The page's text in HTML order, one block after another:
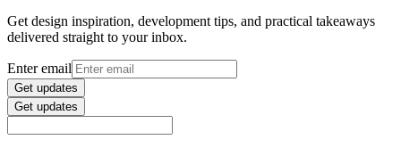
Get design inspiration, development tips, and practical takeaways
delivered straight to your inbox.
Enter email
Get updates
Get updates